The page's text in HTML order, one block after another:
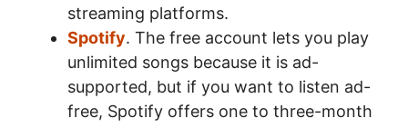
streaming platforms.
Spotify. The free account lets you play
unlimited songs because it is ad-
supported, but if you want to listen ad-
free, Spotify offers one to three-month